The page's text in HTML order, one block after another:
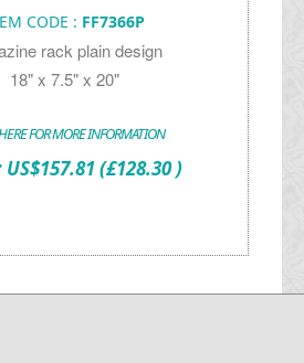
CODE : FF7366P
rack plain design
18" x 7.5" x 20"
FOR MORE INFORMATION
US$157.81(£128.30 )